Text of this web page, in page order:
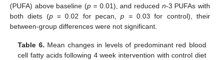
(PUFA) above baseline (p = 0.01), and reduced n-3 PUFAs with
both diets (p= 0.02 for pecan,p = 0.03 for control), their
between-group differences were not significant.
Table 6. Mean changes in levels of predominant red blood
cell fatty acids following 4 week intervention with control diet